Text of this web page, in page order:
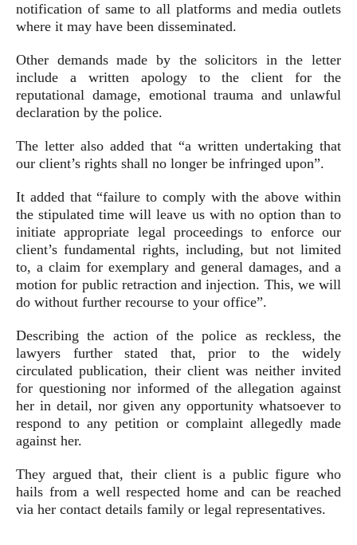
notification of same to all platforms and media outlets
where it may have been disseminated.
Other demands made by the solicitors in the letter
include a written apology to the client for the
reputational damage, emotional trauma and unlawful
declaration by the police.
The letter also added that “a written undertaking that
our client’s rights shall no longer be infringed upon”.
It added that “failure to comply with the above within
the stipulated time will leave us with no option than to
initiate appropriate legal proceedings to enforce our
client’s fundamental rights, including, but not limited
to, a claim for exemplary and general damages, and a
motion for public retraction and injection. This, we will
do without further recourse to your office”.
Describing the action of the police as reckless, the
lawyers further stated that, prior to the widely
circulated publication, their client was neither invited
for questioning nor informed of the allegation against
her in detail, nor given any opportunity whatsoever to
respond to any petition or complaint allegedly made
against her.
They argued that, their client is a public figure who
hails from a well respected home and can be reached
via her contact details family or legal representatives.